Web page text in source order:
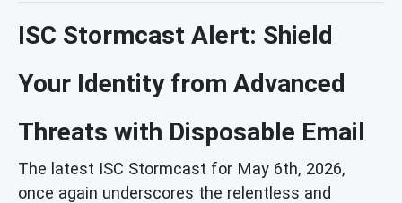
ISC Stormcast Alert: Shield
Your Identity from Advanced
Threats with Disposable Email
The latest ISC Stormcast for May 6th, 2026,
once again underscores the relentless and